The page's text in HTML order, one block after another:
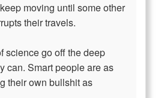
moving until some other
their travels.
science go off the deep
can. Smart people are as
their own bullshit as